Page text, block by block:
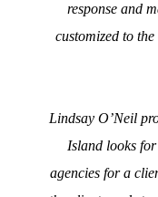
response and
customized to
Lindsay O’Neil
Island looks
agencies for a